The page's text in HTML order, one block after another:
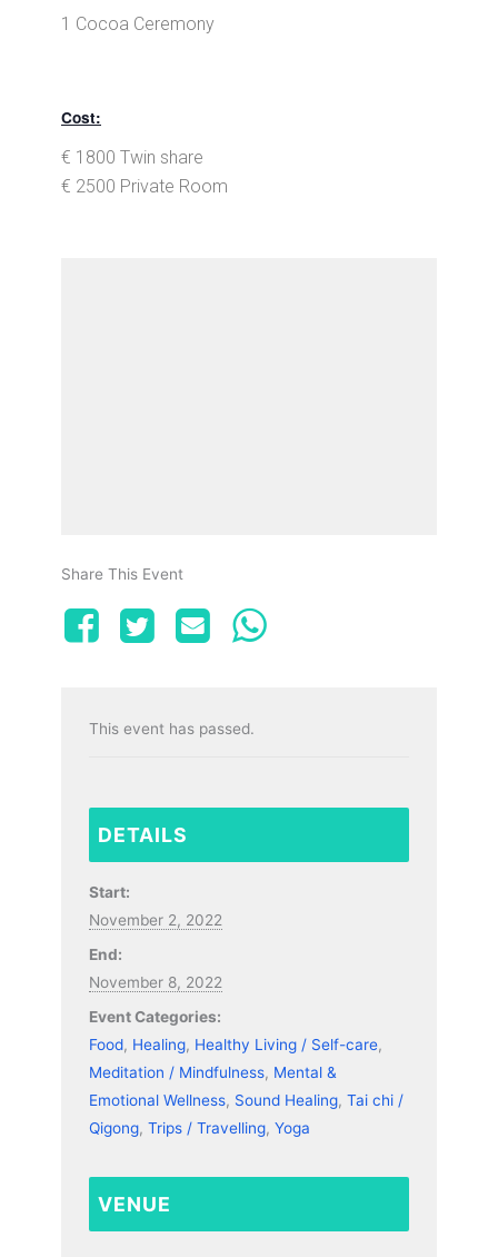
1 Cocoa Ceremony
Cost:
€ 1800 Twin share
€ 2500 Private Room
Share This Event
This event has passed.
DETAILS
Start:
November 2, 2022
End:
November 8, 2022
Event Categories:
Food, Healing, Healthy Living / Self-care,
Meditation / Mindfulness, Mental &
Emotional Wellness, Sound Healing, Tai chi /
Qigong, Trips / Travelling, Yoga
VENUE